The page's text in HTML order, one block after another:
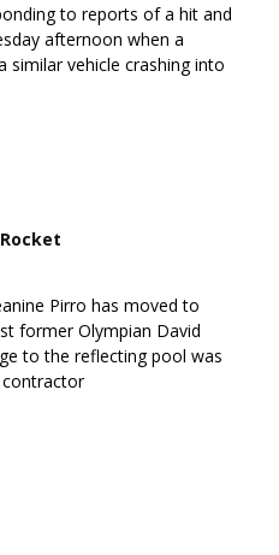
to reports of a hit and
afternoon when a
similar vehicle crashing into
Pirro has moved to
former Olympian David
to the reflecting pool was